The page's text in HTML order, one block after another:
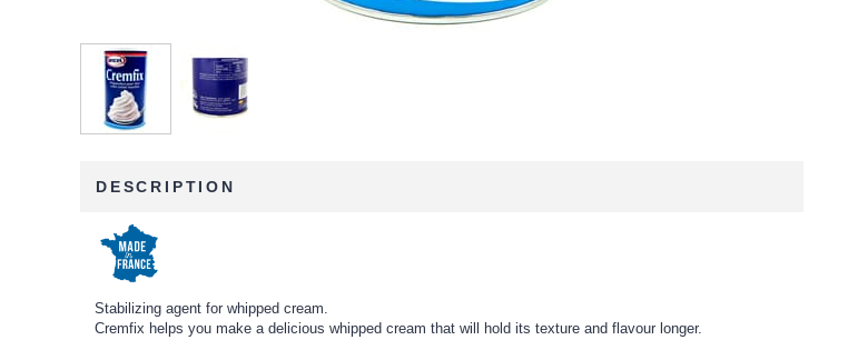
DESCRIPTION
Stabilizing agent for whipped cream.
Cremfix helps you make a delicious whipped cream that will hold its texture and flavour longer.